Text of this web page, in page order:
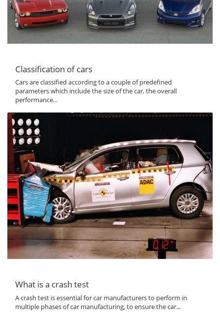
Classification of cars
Cars are classified according to a couple of predefined
parameters which include the size of the car, the overall
performance...
What is a crash test
A crash test is essential for car manufacturers to perform in
multiple phases of car manufacturing, to ensure the car...